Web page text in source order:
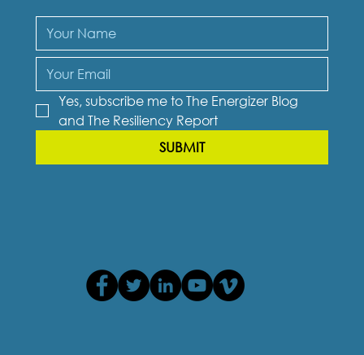
Yes, subscribe me to The Energizer Blog
and The Resiliency Report
SUBMIT